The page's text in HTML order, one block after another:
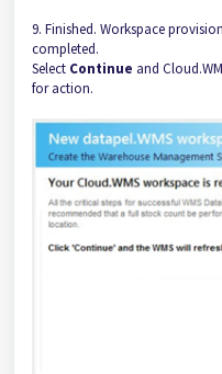
9. Finished. Workspace
completed.
Select Continue and
for action.